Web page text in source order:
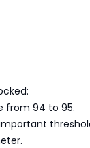
from 94 to 95.